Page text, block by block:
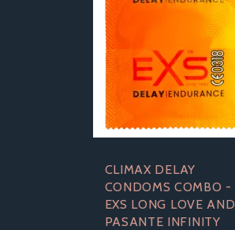
CLIMAX DELAY
CONDOMS COMBO -
EXS LONG LOVE AND
PASANTE INFINITY